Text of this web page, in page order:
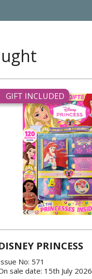
GIFT INCLUDED
PRINCESS
No: 571
sale date: 15th July 2026